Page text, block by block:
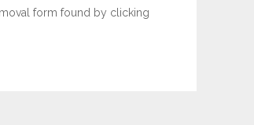
form found by clicking